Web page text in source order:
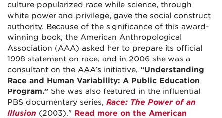
culture popularized race while science, through
white power and privilege, gave the social construct
authority. Because of the significance of this award-
winning book, the American Anthropological
Association (AAA) asked her to prepare its official
1998 statement on race, and in 2006 she was a
consultant on the AAA’s initiative, “Understanding
Race and Human Variability: A Public Education
Program.” She was also featured in the influential
PBS documentary series, Race: The Power of an
Illusion (2003)." Read more on the American